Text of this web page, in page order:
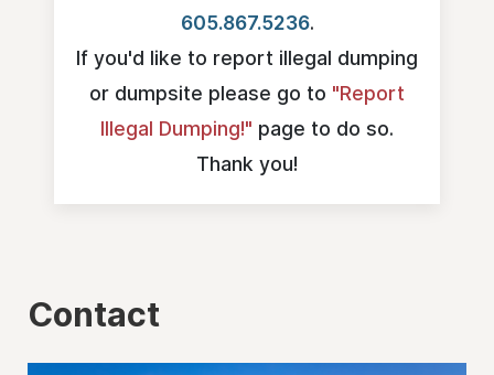
605.867.5236‍.
If you'd like to report illegal dumping
or dumpsite please go to "Report
Illegal Dumping!" page to do so.
Thank you!
Contact